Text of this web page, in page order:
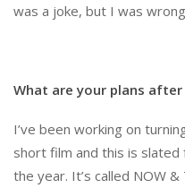
was a joke, but I was
What are your plans after
I’ve been working on
short film and this is
the year. It’s called NOW